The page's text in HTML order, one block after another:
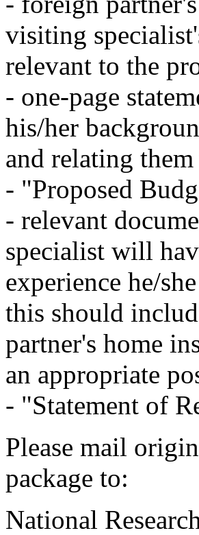
visiting
relevant to the
- one-page
his/her
and relating
- "Proposed
- relevant
specialist will
experience he/
this should
partner's home
an appropriate
- "Statement of
Please mail
package to:
National